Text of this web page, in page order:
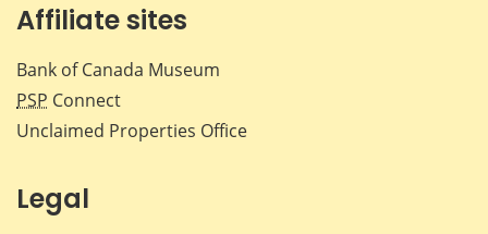
Affiliate sites
Bank of Canada Museum
PSP Connect
Unclaimed Properties Office
Legal